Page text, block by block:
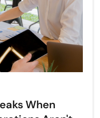
When